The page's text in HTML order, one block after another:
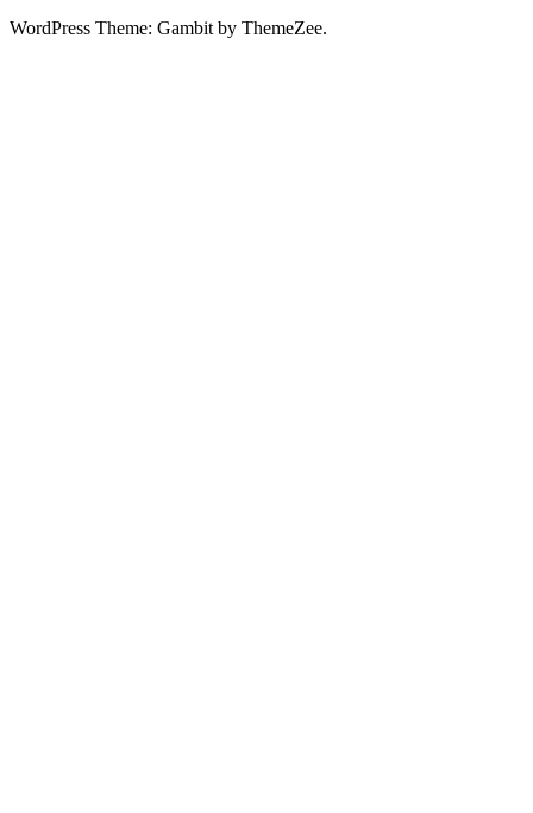
WordPress Theme: Gambit by ThemeZee.